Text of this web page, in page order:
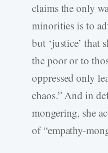
claims the only
minorities is to
but ‘justice’ that
the poor or to
oppressed only
chaos.” And in
mongering, she
of “empathy-